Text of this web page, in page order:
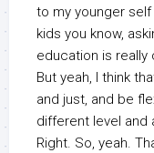
to my younger
kids you know,
education is really
But yeah, I think
and just, and be
different level and
Right. So, yeah.